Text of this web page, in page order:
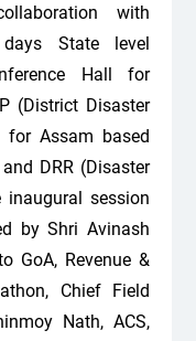
with
State level
Hall for
(District Disaster
for Assam based
DRR (Disaster
inaugural session
by Shri Avinash
GoA, Revenue &
Chief Field
Nath, ACS,